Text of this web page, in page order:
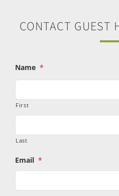
CONTACT GUEST
Name *
First
Last
Email *